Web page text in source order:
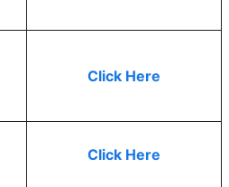
Click Here
Click Here